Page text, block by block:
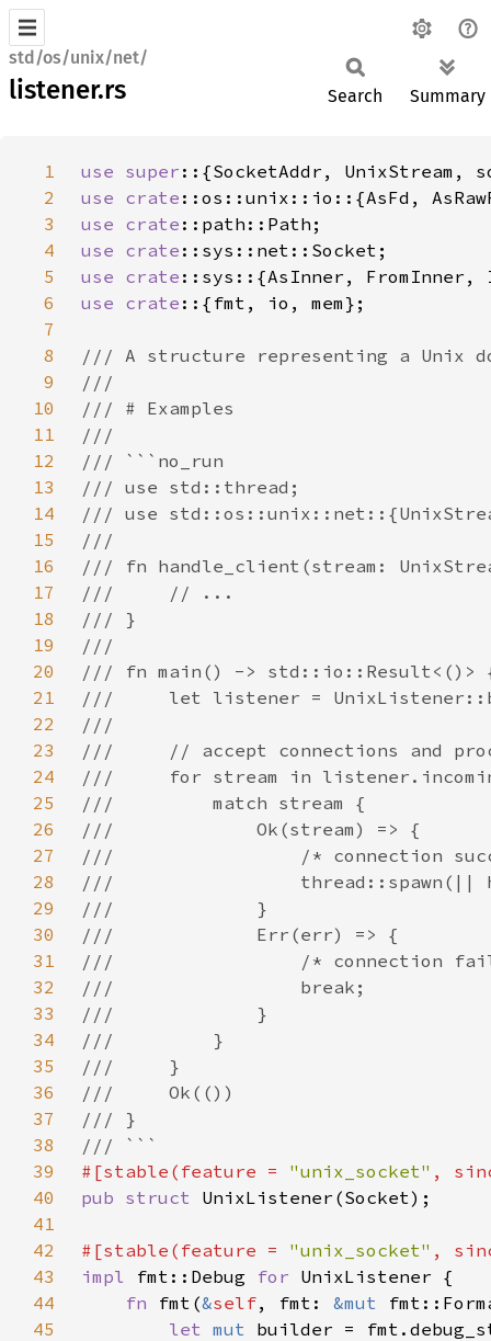
std/os/unix/net/
listener.rs Search Summary
1
use super
2
use crate
3
use crate
4
use crate
5
use crate
6
use crate
7
8
9
10
11
12
13
14
15
16
17
18
19
20
21
22
23
24
25
26
27
28
29
30
31
32
33
34
35
36
37
38
39
#[stable(feature = "unix_socket" ,
40
pub struct
41
42
#[stable(feature = "unix_socket" ,
43
impl fmt::Debug for
44
fn fmt(&self, fmt: &mut
45
let mut builder =